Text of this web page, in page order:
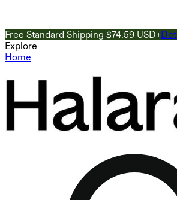
Free Standard Shipping $74.59 USD+
Explore
Home